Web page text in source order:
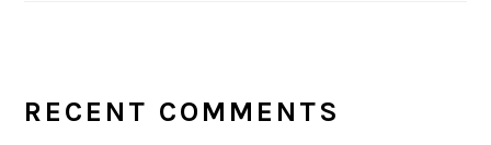
RECENT COMMENTS